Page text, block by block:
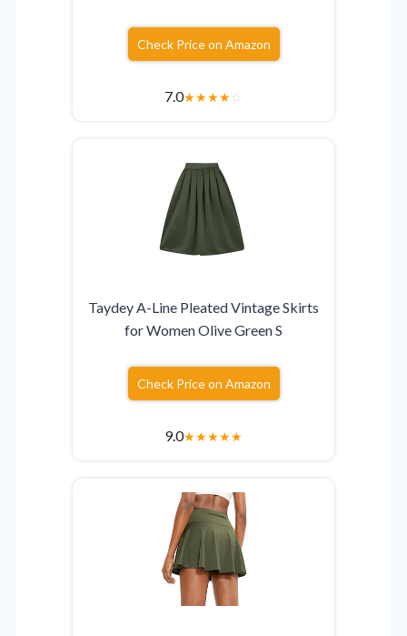
Check Price on Amazon
7.0★★★★☆
Taydey A-Line Pleated Vintage Skirts
for Women Olive Green S
Check Price on Amazon
9.0★★★★★